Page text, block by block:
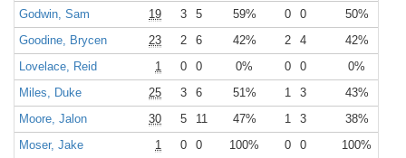
Godwin, Sam
19 3 5 59% 0 0 50%
Goodine, Brycen
23 2 6 42% 2 4 42%
Lovelace, Reid
1 0 0 0% 0 0 0%
Miles, Duke
25 3 6 51% 1 3 43%
Moore, Jalon
30 5 11 47% 1 3 38%
Moser, Jake
1 0 0 100% 0 0 100%